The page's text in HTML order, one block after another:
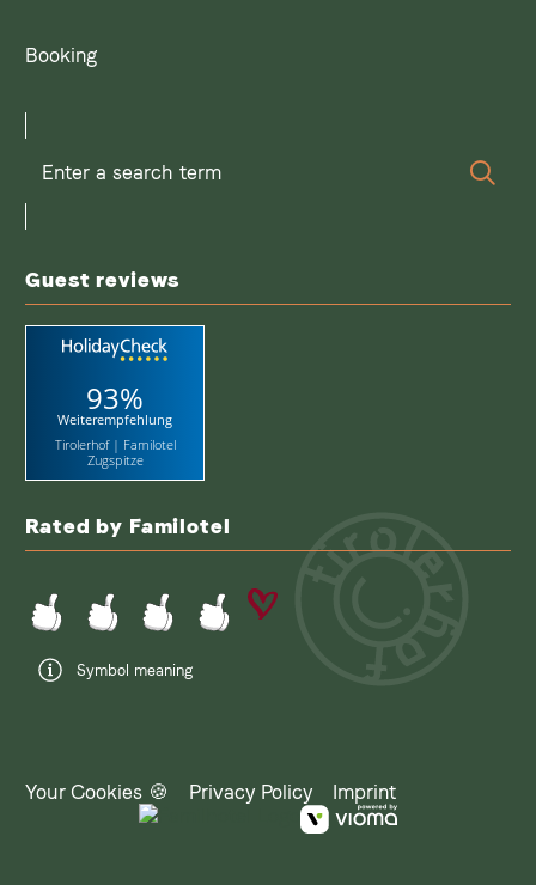
Booking
Enter
search
Guest reviews
93%
Weiterempfehlung
Tirolerhof | Familotel
Zugspitze
Rated by Familotel
Symbol meaning
Your Cookies 🍪 Privacy Policy Imprint